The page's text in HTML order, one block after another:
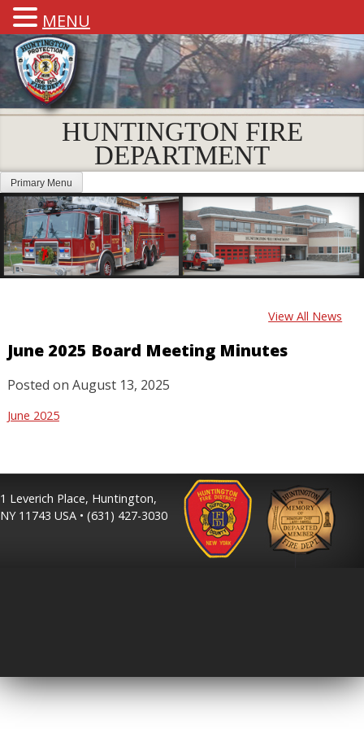
HUNTINGTON FIRE
DEPARTMENT
Primary Menu
View All News
June 2025 Board Meeting Minutes
Posted on August 13, 2025
June 2025
1 Leverich Place, Huntington,
NY 11743 USA • (631) 427-3030
MENU